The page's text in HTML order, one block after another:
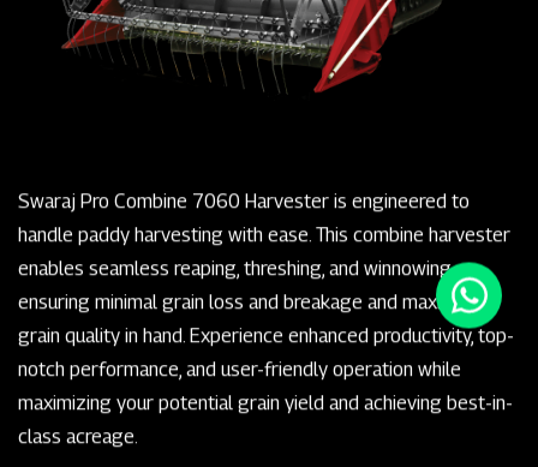
Swaraj Pro Combine 7060 Harvester is engineered to
handle paddy harvesting with ease. This combine harvester
enables seamless reaping, threshing, and winnowing,
ensuring minimal grain loss and breakage and maximum
grain quality in hand. Experience enhanced productivity, top-
notch performance, and user-friendly operation while
maximizing your potential grain yield and achieving best-in-
class acreage.